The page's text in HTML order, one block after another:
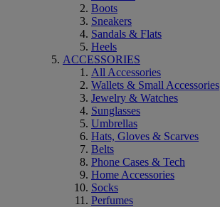
Boots
Sneakers
Sandals & Flats
Heels
ACCESSORIES
All Accessories
Wallets & Small Accessories
Jewelry & Watches
Sunglasses
Umbrellas
Hats, Gloves & Scarves
Belts
Phone Cases & Tech
Home Accessories
Socks
Perfumes